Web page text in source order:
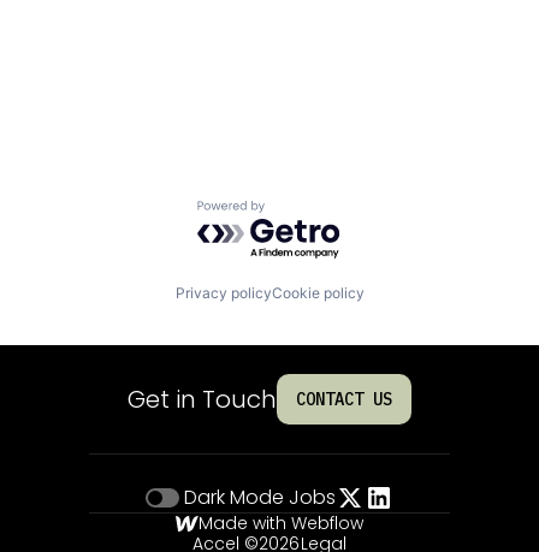
Powered by Getro.com
Privacy policyCookie policy
Get in Touch CONTACT US
Dark Mode Jobs
Made with Webflow
Accel ©2026Legal